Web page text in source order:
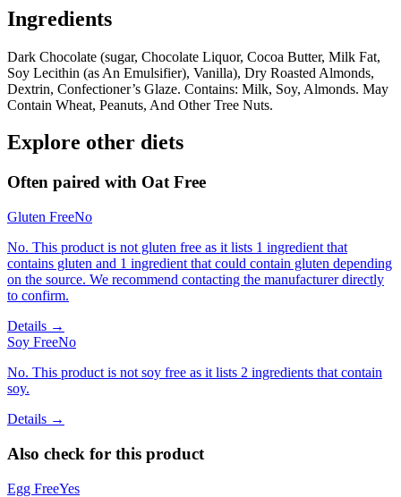
Ingredients
Dark Chocolate (sugar, Chocolate Liquor, Cocoa Butter, Milk Fat,
Soy Lecithin (as An Emulsifier), Vanilla), Dry Roasted Almonds,
Dextrin, Confectioner’s Glaze. Contains: Milk, Soy, Almonds. May
Contain Wheat, Peanuts, And Other Tree Nuts.
Explore other diets
Often paired with Oat Free
Gluten FreeNo
No. This product is not gluten free as it lists 1 ingredient that
contains gluten and 1 ingredient that could contain gluten depending
on the source. We recommend contacting the manufacturer directly
to confirm.
Details →
Soy FreeNo
No. This product is not soy free as it lists 2 ingredients that contain
soy.
Details →
Also check for this product
Egg FreeYes